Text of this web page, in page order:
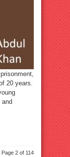
20 years.
Page 2 of 114